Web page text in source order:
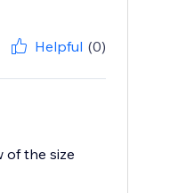
Helpful (0)
of the size